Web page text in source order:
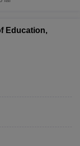
Education,